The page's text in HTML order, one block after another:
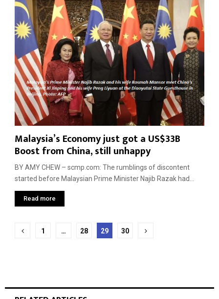
Malaysia’s Economy just got a US$33B
Boost from China, still unhappy
BY AMY CHEW – scmp.com: The rumblings of discontent
started before Malaysian Prime Minister Najib Razak had...
Read more
Posts
1 … 28 29 30